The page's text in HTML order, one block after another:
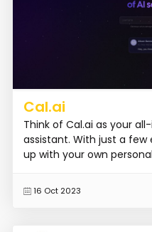
Cal.ai
Think of Cal.ai as your
assistant. With just a few
up with your own
16 Oct 2023